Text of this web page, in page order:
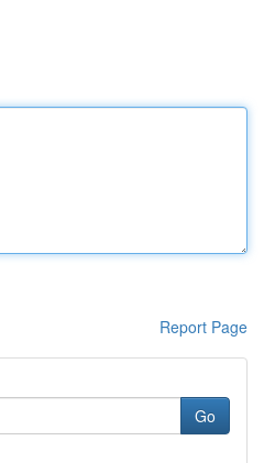
Report Page
Go